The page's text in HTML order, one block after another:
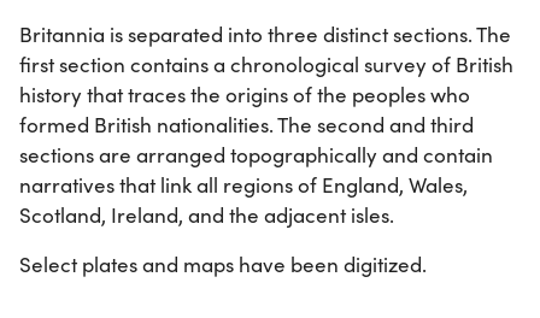
Britannia is separated into three distinct sections. The
first section contains a chronological survey of British
history that traces the origins of the peoples who
formed British nationalities. The second and third
sections are arranged topographically and contain
narratives that link all regions of England, Wales,
Scotland, Ireland, and the adjacent isles.
Select plates and maps have been digitized.